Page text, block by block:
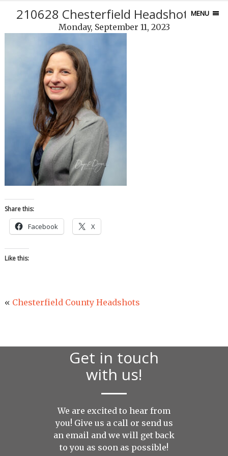
MENU
210628 Chesterfield Headshots-74
Monday, September 11, 2023
Share this:
Facebook X
Like this:
« Chesterfield County Headshots
Get in touch
with us!
We are excited to hear from
you! Give us a call or send us
an email and we will get back
to you as soon as possible!